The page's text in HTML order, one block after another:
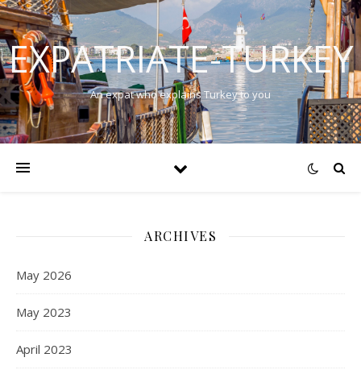
EXPATRIATE-TURKEY
An expat who explains Turkey to you
ARCHIVES
May 2026
May 2023
April 2023